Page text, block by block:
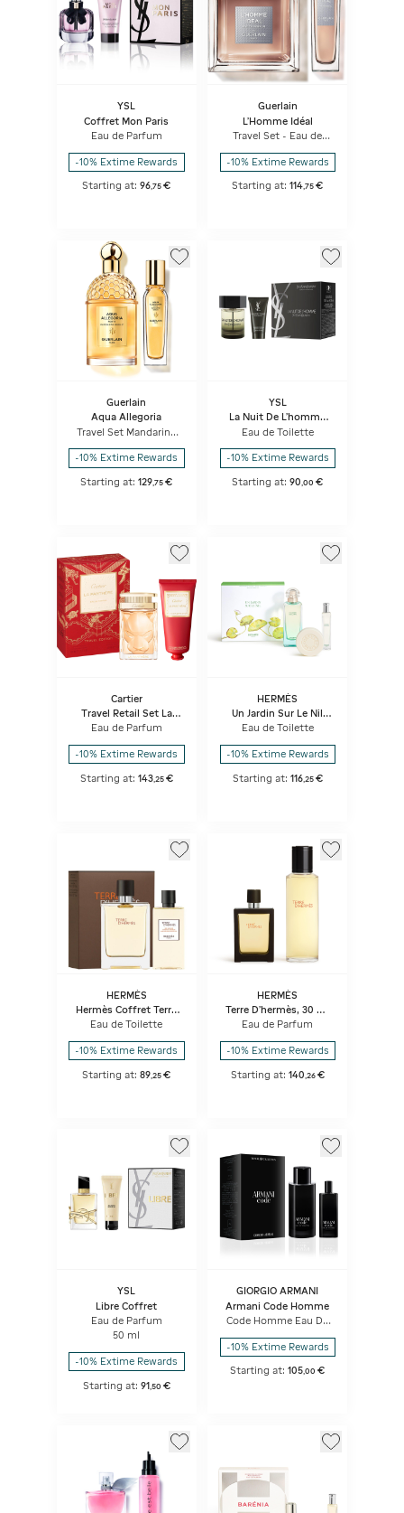
YSL
Coffret Mon Paris
Eau de Parfum
-10% Extime Rewards
Starting at:96,75 €
Guerlain
L’Homme Idéal
Travel Set - Eau de
-10% Extime Rewards
Starting at:114,75 €
Guerlain
Aqua Allegoria
Travel Set Mandarine
Parfum & Purse spray
-10% Extime Rewards
Starting at:129,75 €
YSL
La Nuit De L'homme
Set
Eau de Toilette
-10% Extime Rewards
Starting at:90,00 €
Cartier
Travel Retail Set La
Panthere Eau De
Parfum
Eau de Parfum
-10% Extime Rewards
Starting at: 143, 25 €
HERMÈS
Un Jardin Sur Le Nil
Gift Set
Eau de Toilette
-10% Extime Rewards
Starting at: 116, 25 €
HERMÈS
Hermès Coffret Terre
D'hermès Eau De
Toilette
Eau de Toilette
-10% Extime Rewards
Starting at:89 ,25 €
HERMÈS
Terre D'hermès, 30 ml
Terre D’hermès Parfum
Travel Spray And
125 ml Refill
Eau de Parfum
-10% Extime Rewards
Starting at: 140 26 €
YSL
Libre Coffret
Eau de Parfum
50 ml
-10% Extime Rewards
Starting at: 91 50 €
GIORGIO ARMANI
Armani Code Homme
Code Homme Eau De
-10% Extime Rewards
Starting at:105,00 €